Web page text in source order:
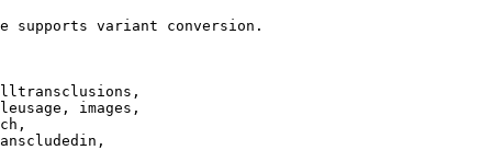
supports variant conversion.
images,